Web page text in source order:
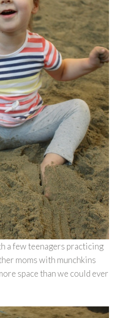
a few teenagers practicing
moms with munchkins
space than we could ever